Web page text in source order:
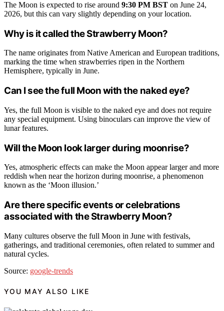
The Moon is expected to rise around 9:30 PM BST on June 24,
2026, but this can vary slightly depending on your location.
Why is it called the Strawberry Moon?
The name originates from Native American and European traditions,
marking the time when strawberries ripen in the Northern
Hemisphere, typically in June.
Can I see the full Moon with the naked eye?
Yes, the full Moon is visible to the naked eye and does not require
any special equipment. Using binoculars can improve the view of
lunar features.
Will the Moon look larger during moonrise?
Yes, atmospheric effects can make the Moon appear larger and more
reddish when near the horizon during moonrise, a phenomenon
known as the ‘Moon illusion.’
Are there specific events or celebrations
associated with the Strawberry Moon?
Many cultures observe the full Moon in June with festivals,
gatherings, and traditional ceremonies, often related to summer and
natural cycles.
Source: google-trends
YOU MAY ALSO LIKE